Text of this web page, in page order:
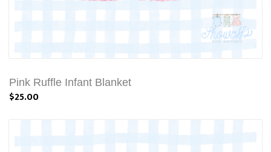
Pink Ruffle Infant Blanket
$25.00